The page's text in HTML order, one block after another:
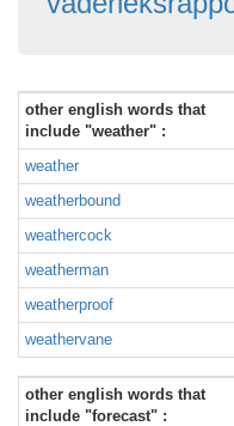
other english words that
include "weather" :
weather
weatherbound
weathercock
weatherman
weatherproof
weathervane
other english words that
include "forecast" :